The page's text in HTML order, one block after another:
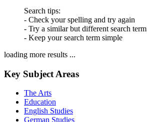
Search tips:
- Check your spelling and try again
- Try a similar but different search term
- Keep your search term simple
loading more results ...
Key Subject Areas
The Arts
Education
English Studies
German Studies